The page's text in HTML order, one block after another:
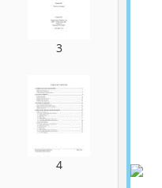
3
4